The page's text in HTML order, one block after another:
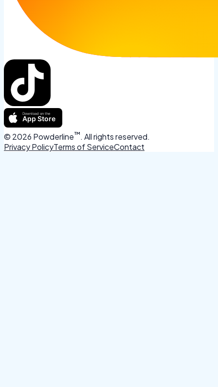
© 2026 Powderline™. All rights reserved.
Privacy PolicyTerms of ServiceContact